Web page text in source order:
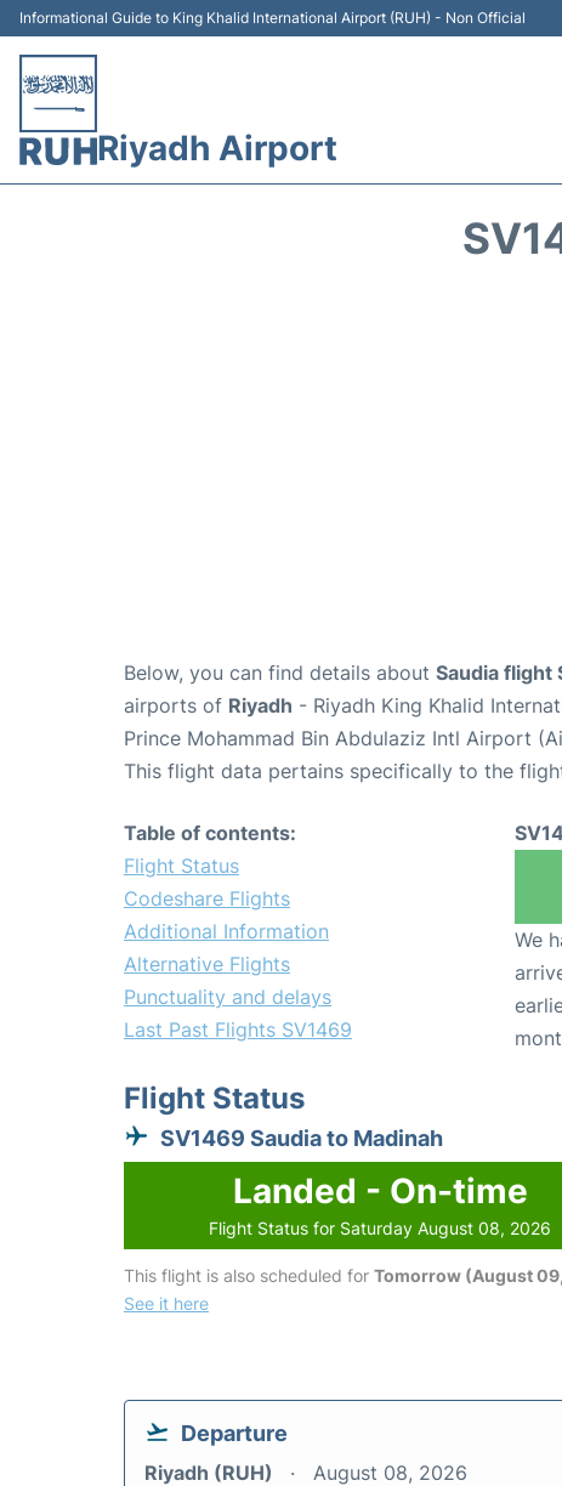
Informational Guide to King Khalid International Airport (RUH) - Non Official
Riyadh Airport
Below, you can find details about Saudia flight
airports of Riyadh - Riyadh King Khalid
Prince Mohammad Bin Abdulaziz Intl Airport
This flight data pertains specifically to the
Table of contents:
Flight Status
Codeshare Flights
Additional Information
Alternative Flights
Punctuality and delays
Last Past Flights SV1469
We
Flight Status
SV1469 Saudia to Madinah
Landed - On-time
Flight Status for Saturday August 08, 2026
This flight is also scheduled for Tomorrow (August
See it here
Departure
Riyadh (RUH) August 08, 2026